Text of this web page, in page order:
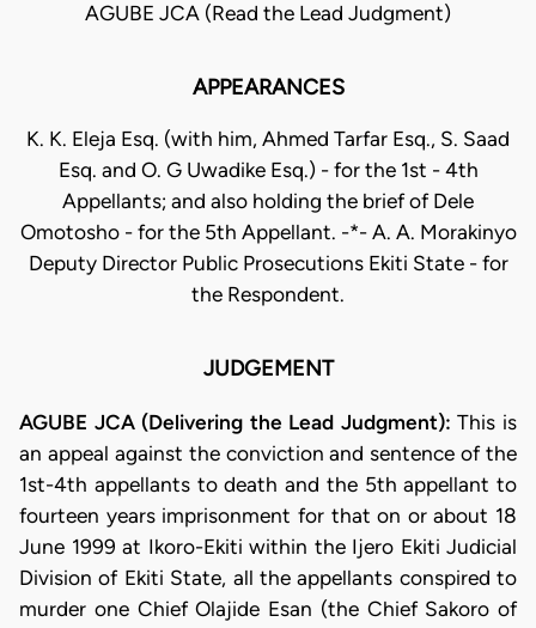
AGUBE JCA (Read the Lead Judgment)
APPEARANCES
K. K. Eleja Esq. (with him, Ahmed Tarfar Esq., S. Saad
Esq. and O. G Uwadike Esq.) - for the 1st - 4th
Appellants; and also holding the brief of Dele
Omotosho - for the 5th Appellant. -*- A. A. Morakinyo
Deputy Director Public Prosecutions Ekiti State - for
the Respondent.
JUDGEMENT
AGUBE JCA (Delivering the Lead Judgment):This is
an appeal against the conviction and sentence of the
1st-4th appellants to death and the 5th appellant to
fourteen years imprisonment for that on or about 18
June 1999 at Ikoro-Ekiti within the Ijero Ekiti Judicial
Division of Ekiti State, all the appellants conspired to
murder one Chief Olajide Esan (the Chief Sakoro of